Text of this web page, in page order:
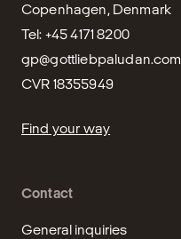
Copenhagen, Denmark
Tel: +45 4171 8200
gp@gottliebpaludan.com
CVR 18355949
Find your way
Contact
General inquiries